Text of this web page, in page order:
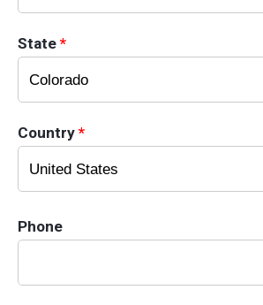
State *
Country *
Phone